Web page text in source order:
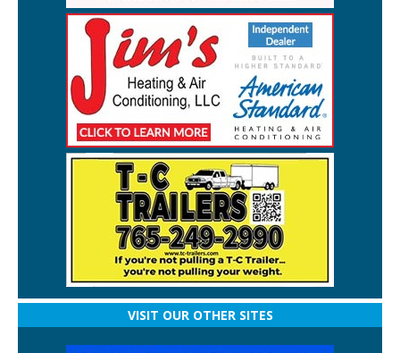
VISIT OUR OTHER SITES